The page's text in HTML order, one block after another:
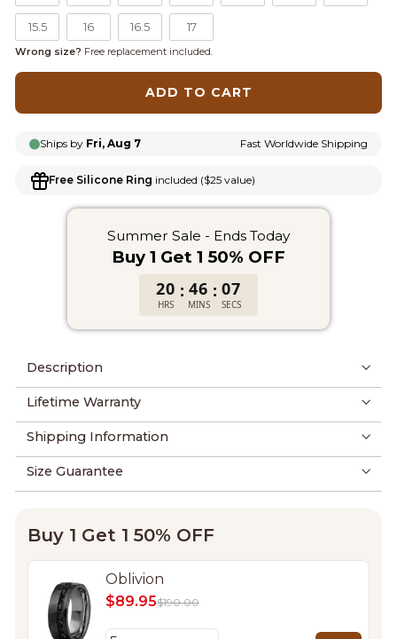
15.5 16 16.5 17
Wrong size? Free replacement included.
ADD TO CART
Ships by Fri, Aug 7 Fast Worldwide Shipping
Free Silicone Ring included ($25 value)
Summer Sale - Ends Today
Buy 1 Get 1 50% OFF
20
HRS
: 46
MINS
: 06
SECS
Description
Lifetime Warranty
Shipping Information
Size Guarantee
Buy 1 Get 1 50% OFF
Oblivion
$89.95$190.00